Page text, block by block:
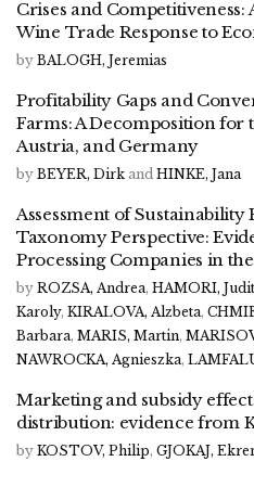
Crises and
Wine Trade Response to
by BALOGH, Jeremias
Profitability Gaps and
Farms: A Decomposition for
Austria, and Germany
by BEYER, Dirk and HINKE, Jana
Assessment of
Taxonomy Perspective:
Processing Companies in
by ROZSA, Andrea, HAMORI, Judit
Karoly, KIRALOVA, Alzbeta,
Barbara, MARIS, Martin,
NAWROCKA, Agnieszka,
Marketing and subsidy
distribution: evidence from
by KOSTOV, Philip, GJOKAJ,